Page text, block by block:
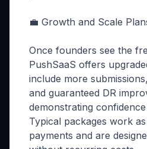
💼 Growth and Scale
Once founders see the
PushSaaS offers
include more
and guaranteed DR
demonstrating
Typical packages work
payments and are